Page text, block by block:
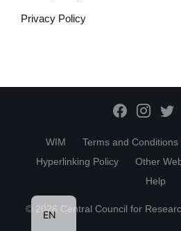
Privacy Policy
WIM Terms and Conditions
Hyperlinking Policy
Other
Help
© 2026 Central Council for
EN